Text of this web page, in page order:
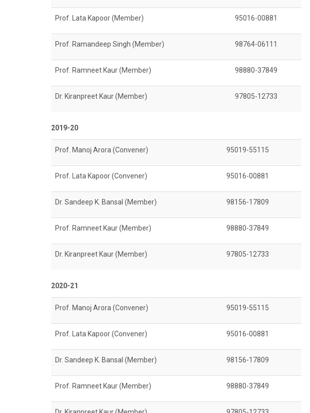
Prof. Lata Kapoor (Member) 95016-00881
Prof. Ramandeep Singh (Member) 98764-06111
Prof. Ramneet Kaur (Member) 98880-37849
Dr. Kiranpreet Kaur (Member) 97805-12733
2019-20
Prof. Manoj Arora (Convener) 95019-55115
Prof. Lata Kapoor (Convener) 95016-00881
Dr. Sandeep K. Bansal (Member) 98156-17809
Prof. Ramneet Kaur (Member) 98880-37849
Dr. Kiranpreet Kaur (Member) 97805-12733
2020-21
Prof. Manoj Arora (Convener) 95019-55115
Prof. Lata Kapoor (Convener) 95016-00881
Dr. Sandeep K. Bansal (Member) 98156-17809
Prof. Ramneet Kaur (Member) 98880-37849